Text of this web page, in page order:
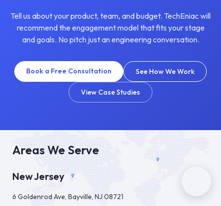
Tell us about your product, team, and budget. TechEniac will
recommend the engagement model that fits your stage
and goals. No pitch just an engineering conversation.
Book a Free Consultation See How We Work
View Case Studies
Areas We Serve
New Jersey
6 Goldenrod Ave, Bayville, NJ 08721